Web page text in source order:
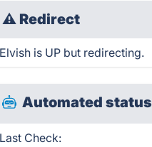
⚠ Redirect
Elvish is UP but redirecting.
Automated
Last Check: